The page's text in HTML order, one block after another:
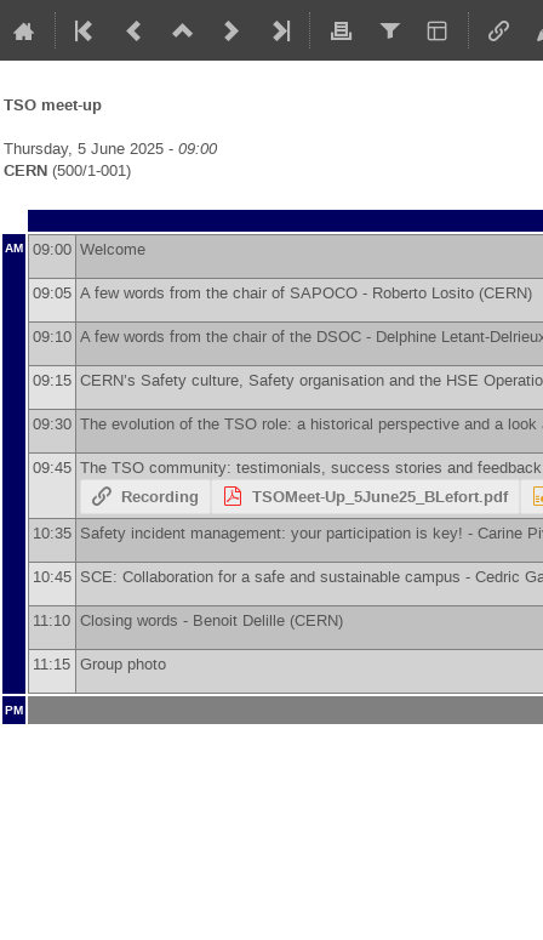
TSO meet-up
Thursday, 5 June 2025 - 09:00
CERN (500/1-001)
AM 09:00 Welcome
09:05 A few words from the chair of SAPOCO - Roberto Losito (CERN)
09:10 A few words from the chair of the DSOC - Delphine Letant-
09:15 CERN’s Safety culture, Safety organisation and the HSE
09:30 The evolution of the TSO role: a historical perspective and a
09:45 The TSO community: testimonials, success stories and
Recording TSOMeet-Up_5June25_BLefort.pdf
10:35 Safety incident management: your participation is key! - Carine
10:45 SCE: Collaboration for a safe and sustainable campus - Cedric
11:10 Closing words - Benoit Delille (CERN)
11:15 Group photo
PM